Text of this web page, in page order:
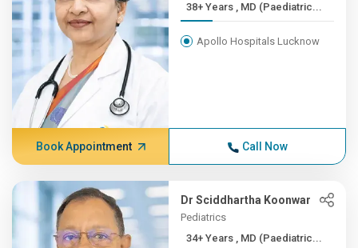
38+ Years , MD (Paediatric...
Apollo Hospitals Lucknow
Book Appointment Call Now
Dr Sciddhartha Koonwar
Pediatrics
34+ Years , MD (Paediatric...